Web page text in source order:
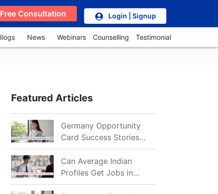
Consultation Login | Signup
News Webinars Counselling Testimonial
Featured Articles
Germany Opportunity
Card Success Stories
from India: References
for Aspirants in 2026-27
Can Average Indian
Profiles Get Jobs in
Germany in 2026?